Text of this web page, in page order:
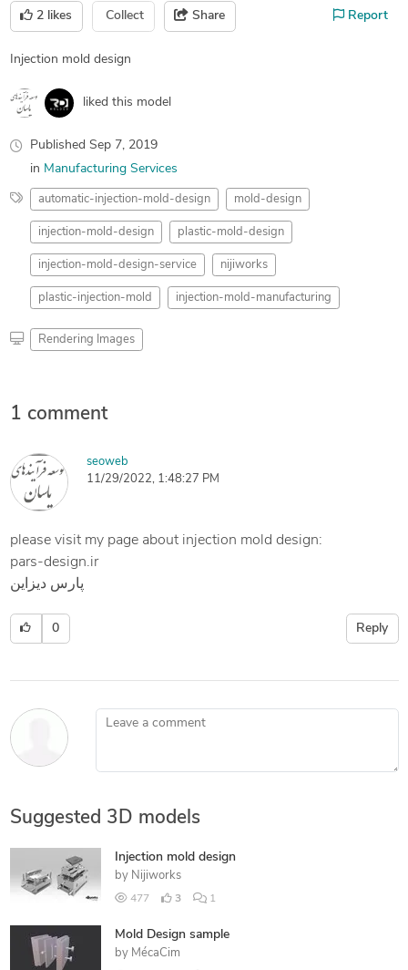
2 likes Collect Share Report
Injection mold design
liked this model
Published Sep 7, 2019
in Manufacturing Services
automatic-injection-mold-design mold-design
injection-mold-design plastic-mold-design
injection-mold-design-service nijiworks
plastic-injection-mold injection-mold-manufacturing
Rendering Images
1 comment
seoweb
11/29/2022, 1:48:27 PM
please visit my page about injection mold design:
pars-design.ir
پارس دیزاین
Reply
0
Leave a comment
Suggested 3D models
Injection mold design
by Nijiworks
477 3 1
Mold Design sample
by MécaCim